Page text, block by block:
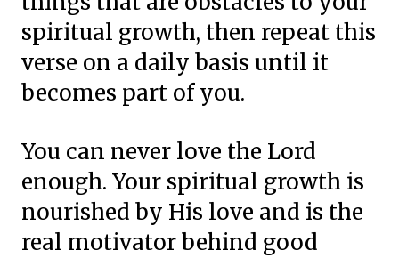
spiritual growth, then repeat this
verse on a daily basis until it
becomes part of you.
You can never love the Lord
enough. Your spiritual growth is
nourished by His love and is the
real motivator behind good